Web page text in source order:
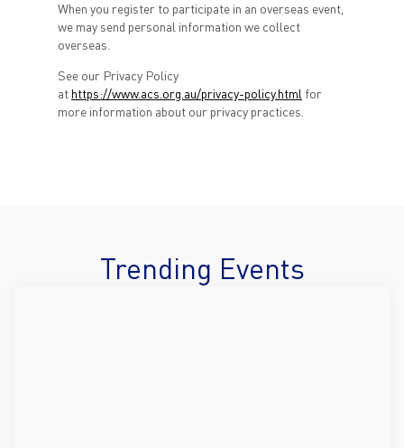
When you register to participate in an overseas event,
we may send personal information we collect
overseas.
See our Privacy Policy
athttps://www.acs.org.au/privacy-policy.html for
more information about our privacy practices.
Trending Events